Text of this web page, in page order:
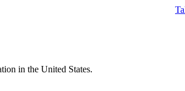
in the United States.